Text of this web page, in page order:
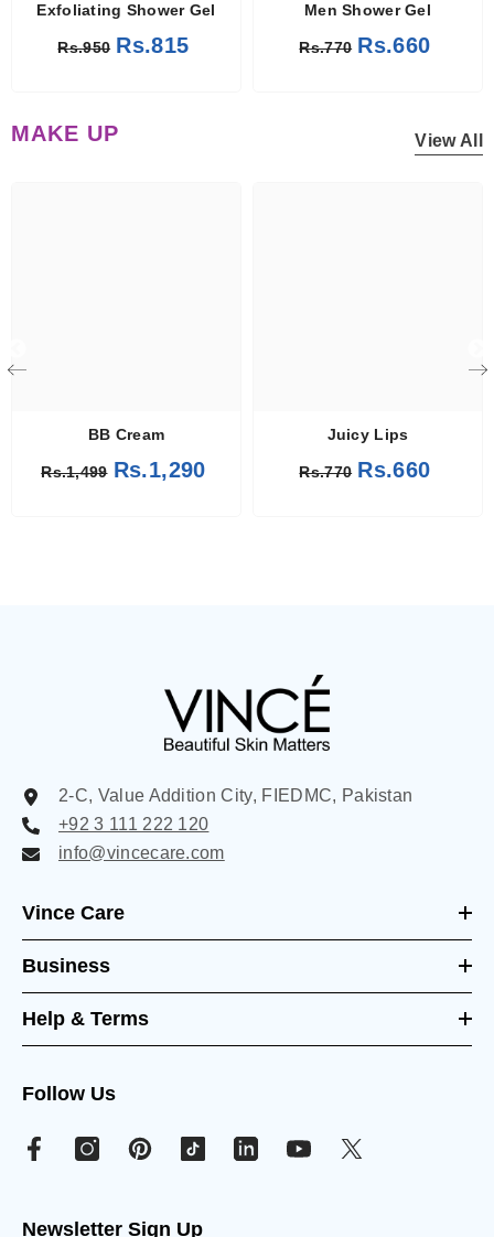
Exfoliating Shower Gel
Rs.950 Rs.815
Men Shower Gel
Rs.770 Rs.660
MAKE UP View All
BB Cream
Rs.1,499 Rs.1,290
Juicy Lips
Rs.770 Rs.660
2-C, Value Addition City, FIEDMC, Pakistan
+92 3 111 222 120
info@vincecare.com
Vince Care
Business
Help & Terms
Follow Us
Newsletter Sign Up